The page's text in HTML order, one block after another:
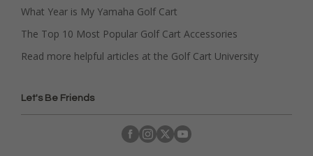
What Year is My Yamaha Golf Cart
The Top 10 Most Popular Golf Cart Accessories
Read more helpful articles at the Golf Cart University
Let's Be Friends